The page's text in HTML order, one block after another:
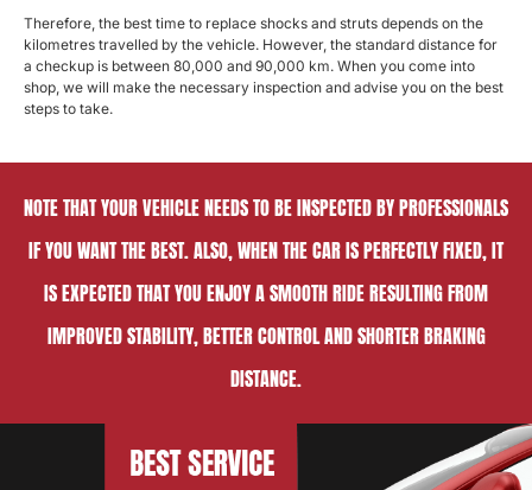
Therefore, the best time to replace shocks and struts depends on the
kilometres travelled by the vehicle. However, the standard distance for
a checkup is between 80,000 and 90,000 km. When you come into
shop, we will make the necessary inspection and advise you on the best
steps to take.
NOTE THAT YOUR VEHICLE NEEDS TO BE INSPECTED BY PROFESSIONALS
IF YOU WANT THE BEST. ALSO, WHEN THE CAR IS PERFECTLY FIXED, IT
IS EXPECTED THAT YOU ENJOY A SMOOTH RIDE RESULTING FROM
IMPROVED STABILITY, BETTER CONTROL AND SHORTER BRAKING
DISTANCE.